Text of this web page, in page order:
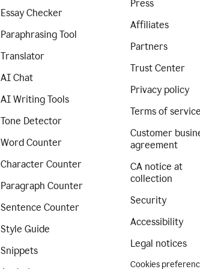
Essay Checker
Paraphrasing Tool
Translator
AI Chat
AI Writing Tools
Tone Detector
Word Counter
Character Counter
Paragraph Counter
Sentence Counter
Style Guide
Snippets
Press
Affiliates
Partners
Trust Center
Privacy policy
Terms of service
Customer
agreement
CA notice at
collection
Security
Accessibility
Legal notices
Cookies